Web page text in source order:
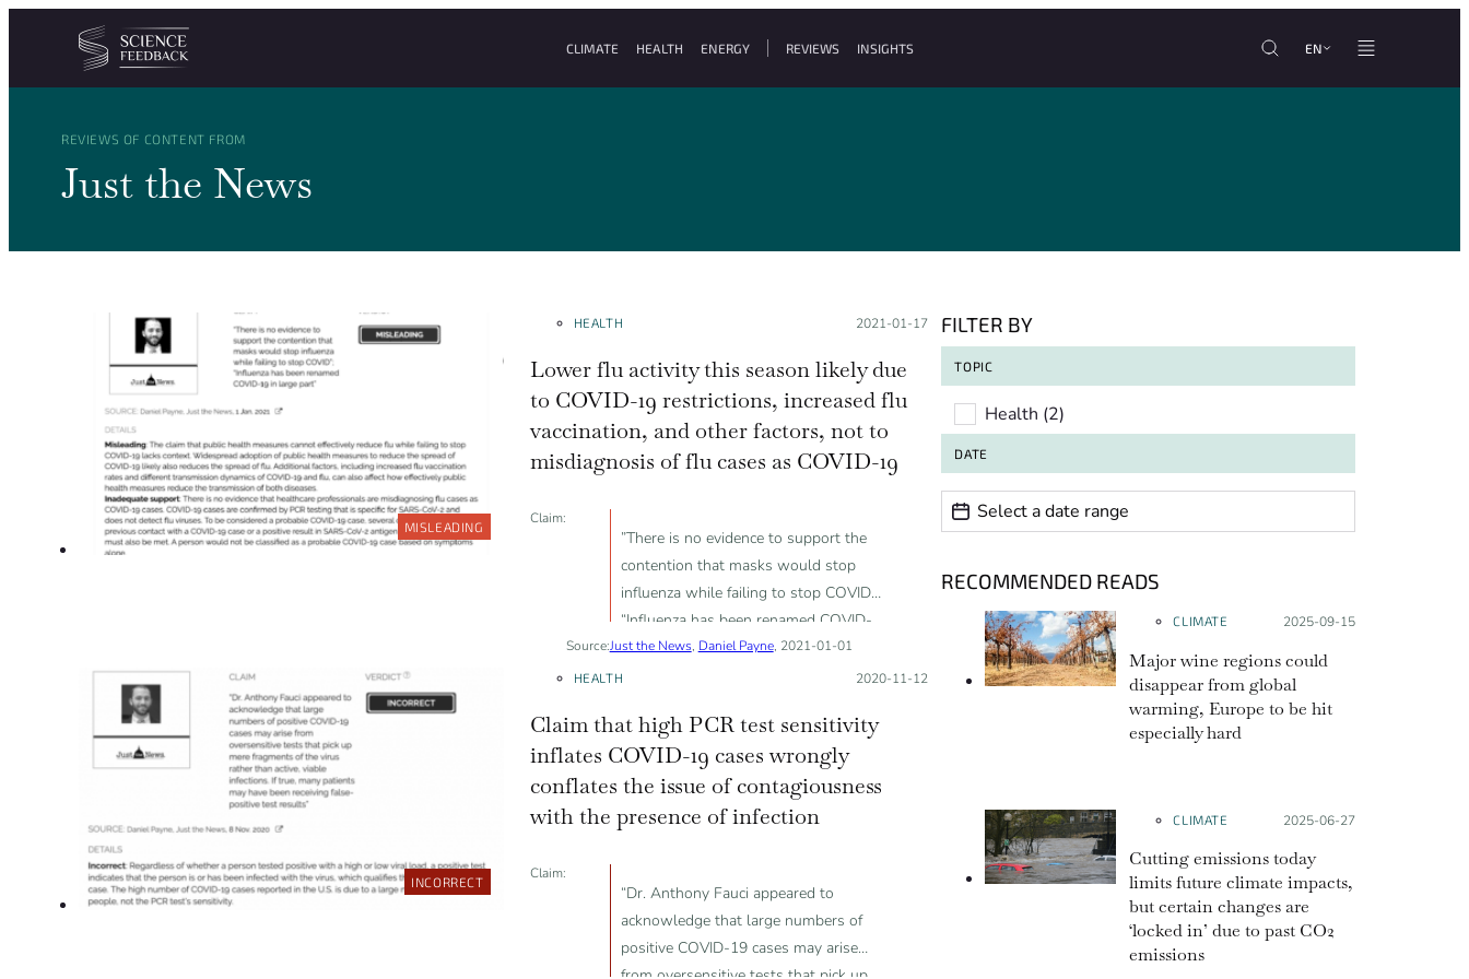
Cookies management panel
Skip to content
CLIMATE HEALTH ENERGY REVIEWS INSIGHTS EN
REVIEWS OF CONTENT FROM
Just the News
MISLEADING
HEALTH Posted on:
2021-01-17
Lower flu activity this season likely due
to COVID-19 restrictions, increased flu
vaccination, and other factors, not to
misdiagnosis of flu cases as COVID-19
Claim:
”There is no evidence to support the
contention that masks would stop
influenza while failing to stop COVID”;
“Influenza has been renamed COVID-
19 in large part”
Source:Just the News, Daniel Payne, 2021-01-01
INCORRECT
HEALTH Posted on:
2020-11-12
Claim that high PCR test sensitivity
inflates COVID-19 cases wrongly
conflates the issue of contagiousness
with the presence of infection
Claim:
“Dr. Anthony Fauci appeared to
acknowledge that large numbers of
positive COVID-19 cases may arise
FILTER BY
TOPIC
TopicHealth (2)
DATE
Date range
Date
RECOMMENDED READS
CLIMATE Posted on:
2025-09-15
Major wine regions could
disappear from global
warming, Europe to be hit
especially hard
CLIMATE Posted on:
2025-06-27
Cutting emissions today
limits future climate impacts,
but certain changes are
‘locked in’ due to past CO2
emissions